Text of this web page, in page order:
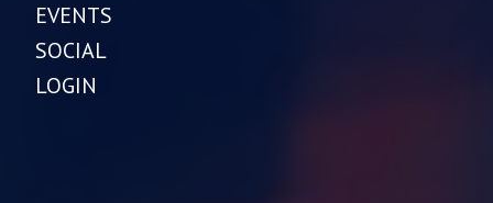
EVENTS
SOCIAL
LOGIN